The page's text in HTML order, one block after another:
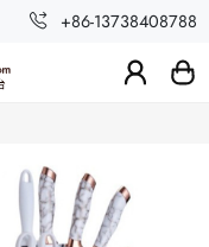
+86-13738408788